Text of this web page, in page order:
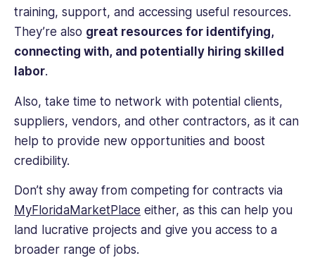
training, support, and accessing useful resources.
They’re also great resources for identifying,
connecting with, and potentially hiring skilled
labor.
Also, take time to network with potential clients,
suppliers, vendors, and other contractors, as it can
help to provide new opportunities and boost
credibility.
Don’t shy away from competing for contracts via
MyFloridaMarketPlace either, as this can help you
land lucrative projects and give you access to a
broader range of jobs.